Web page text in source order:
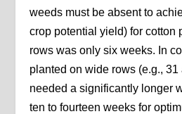
weeds must be absent to
crop potential yield) for cotton
rows was only six weeks. In
planted on wide rows (e.g.,
needed a significantly longer
ten to fourteen weeks for